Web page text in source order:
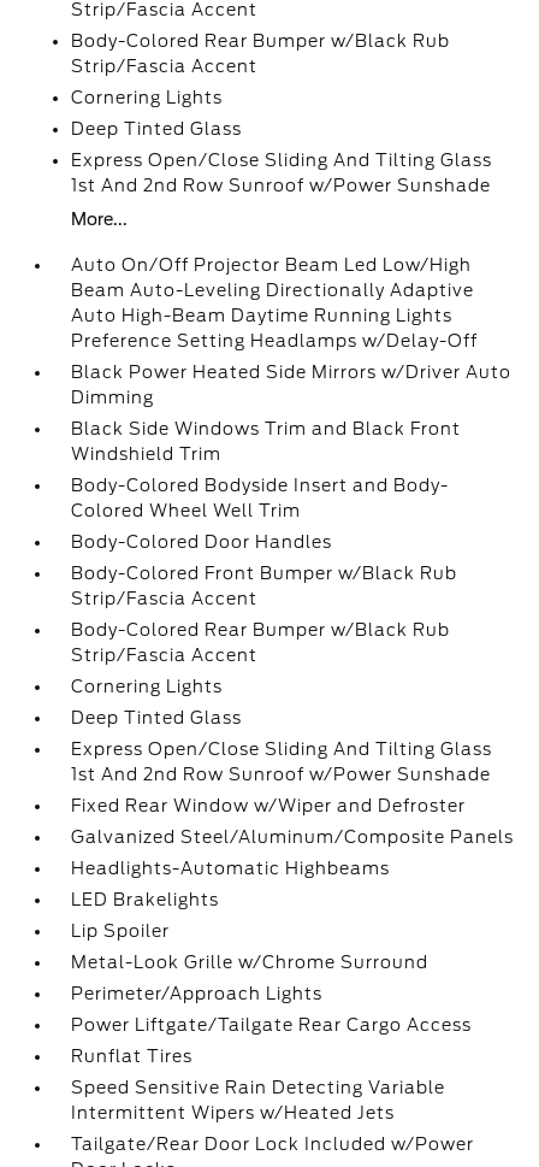
Strip/Fascia Accent
Body-Colored Rear Bumper w/Black Rub
Strip/Fascia Accent
Cornering Lights
Deep Tinted Glass
Express Open/Close Sliding And Tilting Glass
1st And 2nd Row Sunroof w/Power Sunshade
More...
Auto On/Off Projector Beam Led Low/High
Beam Auto-Leveling Directionally Adaptive
Auto High-Beam Daytime Running Lights
Preference Setting Headlamps w/Delay-Off
Black Power Heated Side Mirrors w/Driver Auto
Dimming
Black Side Windows Trim and Black Front
Windshield Trim
Body-Colored Bodyside Insert and Body-
Colored Wheel Well Trim
Body-Colored Door Handles
Body-Colored Front Bumper w/Black Rub
Strip/Fascia Accent
Body-Colored Rear Bumper w/Black Rub
Strip/Fascia Accent
Cornering Lights
Deep Tinted Glass
Express Open/Close Sliding And Tilting Glass
1st And 2nd Row Sunroof w/Power Sunshade
Fixed Rear Window w/Wiper and Defroster
Galvanized Steel/Aluminum/Composite Panels
Headlights-Automatic Highbeams
LED Brakelights
Lip Spoiler
Metal-Look Grille w/Chrome Surround
Perimeter/Approach Lights
Power Liftgate/Tailgate Rear Cargo Access
Runflat Tires
Speed Sensitive Rain Detecting Variable
Intermittent Wipers w/Heated Jets
Tailgate/Rear Door Lock Included w/Power